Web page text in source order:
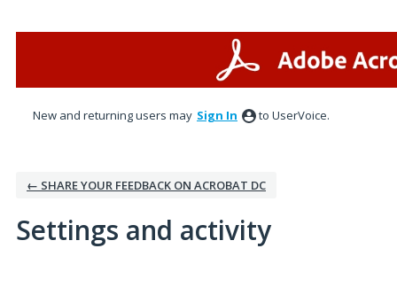
New and returning users may Sign In to UserVoice.
← SHARE YOUR FEEDBACK ON ACROBAT DC
Settings and activity